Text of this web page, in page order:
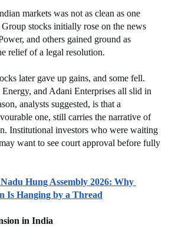
markets was not as clean as one
stocks initially rose on the news
and others gained ground as
relief of a legal resolution.
later gave up gains, and some fell.
and Adani Enterprises all slid in
analysts suggested, is that a
one, still carries the narrative of
Institutional investors who were waiting
want to see court approval before fully
Hung Assembly 2026: Why
Is Hanging by a Thread
in India